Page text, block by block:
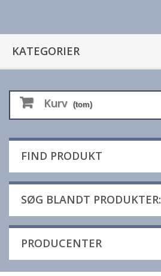
KATEGORIER
Kurv (tom)
FIND PRODUKT
SØG BLANDT PRODUKTER:
PRODUCENTER